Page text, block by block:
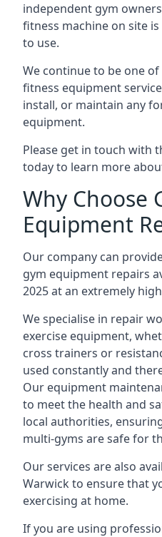
independent gym
fitness machine on site
to use.
We continue to be one
fitness equipment
install, or maintain any
equipment.
Please get in touch with
today to learn more
Why Choose
Equipment
Our company can
gym equipment repairs
2025 at an extremely
We specialise in repair
exercise equipment,
cross trainers or
used constantly and
Our equipment
to meet the health and
local authorities,
multi-gyms are safe for
Our services are also
Warwick to ensure that
exercising at home.
If you are using